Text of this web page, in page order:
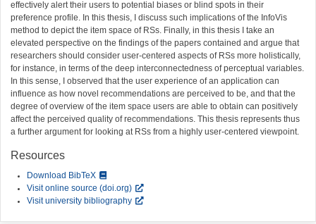
effectively alert their users to potential biases or blind spots in their
preference profile. In this thesis, I discuss such implications of the InfoVis
method to depict the item space of RSs. Finally, in this thesis I take an
elevated perspective on the findings of the papers contained and argue that
researchers should consider user-centered aspects of RSs more holistically,
for instance, in terms of the deep interconnectedness of perceptual variables.
In this sense, I observed that the user experience of an application can
influence as how novel recommendations are perceived to be, and that the
degree of overview of the item space users are able to obtain can positively
affect the perceived quality of recommendations. This thesis represents thus
a further argument for looking at RSs from a highly user-centered viewpoint.
Resources
Download BibTeX
Visit online source (doi.org)
Visit university bibliography